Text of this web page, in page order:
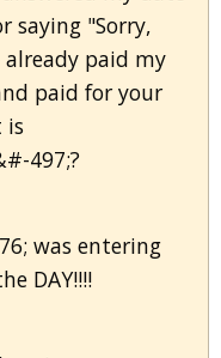
saying "Sorry,
paid my
paid for your
is
497;?
was entering
DAY!!!!